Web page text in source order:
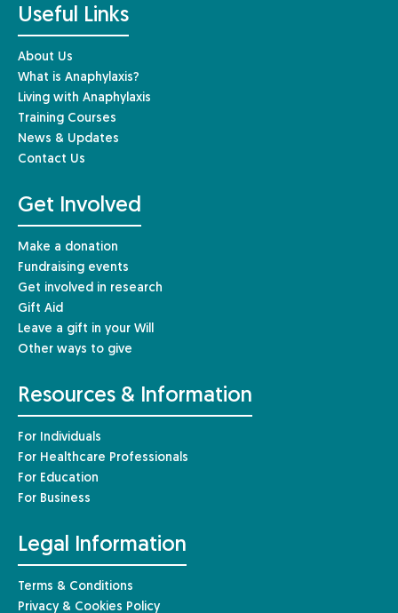
Useful Links
About Us
What is Anaphylaxis?
Living with Anaphylaxis
Training Courses
News & Updates
Contact Us
Get Involved
Make a donation
Fundraising events
Get involved in research
Gift Aid
Leave a gift in your Will
Other ways to give
Resources & Information
For Individuals
For Healthcare Professionals
For Education
For Business
Legal Information
Terms & Conditions
Privacy & Cookies Policy